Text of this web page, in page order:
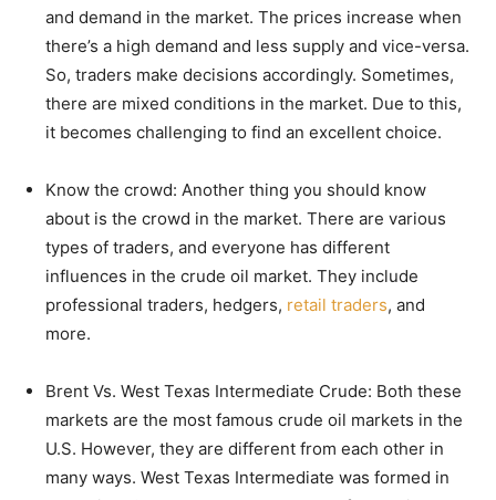
and demand in the market. The prices increase when
there’s a high demand and less supply and vice-versa.
So, traders make decisions accordingly. Sometimes,
there are mixed conditions in the market. Due to this,
it becomes challenging to find an excellent choice.
Know the crowd: Another thing you should know
about is the crowd in the market. There are various
types of traders, and everyone has different
influences in the crude oil market. They include
professional traders, hedgers, retail traders, and
more.
Brent Vs. West Texas Intermediate Crude: Both these
markets are the most famous crude oil markets in the
U.S. However, they are different from each other in
many ways. West Texas Intermediate was formed in